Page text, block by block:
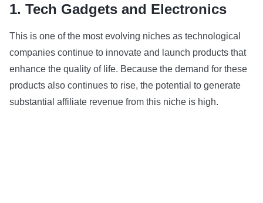
1. Tech Gadgets and Electronics
This is one of the most evolving niches as technological
companies continue to innovate and launch products that
enhance the quality of life. Because the demand for these
products also continues to rise, the potential to generate
substantial affiliate revenue from this niche is high.